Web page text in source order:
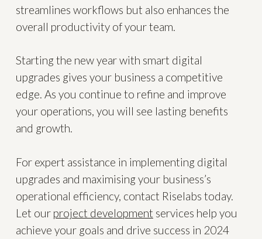
streamlines workflows but also enhances the
overall productivity of your team.
Starting the new year with smart digital
upgrades gives your business a competitive
edge. As you continue to refine and improve
your operations, you will see lasting benefits
and growth.
For expert assistance in implementing digital
upgrades and maximising your business’s
operational efficiency, contact Riselabs today.
Let our project development services help you
achieve your goals and drive success in 2024